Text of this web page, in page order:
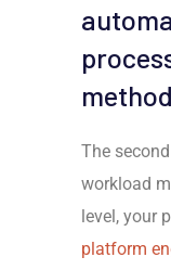
The
workload
level, your
platform